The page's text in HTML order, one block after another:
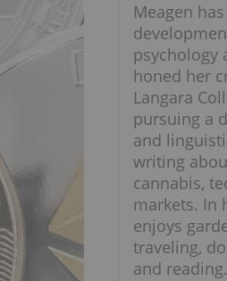
Meagen
psychology
honed her
Langara
pursuing a
and
writing
cannabis,
markets. In
enjoys
traveling,
and reading.